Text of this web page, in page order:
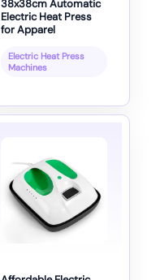
38x38cm Automatic
Electric Heat Press
for Apparel
Electric Heat Press
Machines